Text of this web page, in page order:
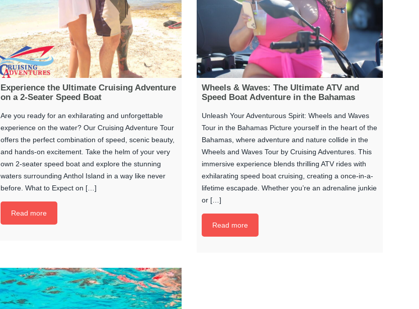
Experience the Ultimate Cruising Adventure
on a 2-Seater Speed Boat
Are you ready for an exhilarating and unforgettable
experience on the water? Our Cruising Adventure Tour
offers the perfect combination of speed, scenic beauty,
and hands-on excitement. Take the helm of your very
own 2-seater speed boat and explore the stunning
waters surrounding Anthol Island in a way like never
before. What to Expect on […]
Read more
Wheels & Waves: The Ultimate ATV and
Speed Boat Adventure in the Bahamas
Unleash Your Adventurous Spirit: Wheels and Waves
Tour in the Bahamas Picture yourself in the heart of the
Bahamas, where adventure and nature collide in the
Wheels and Waves Tour by Cruising Adventures. This
immersive experience blends thrilling ATV rides with
exhilarating speed boat cruising, creating a once-in-a-
lifetime escapade. Whether you’re an adrenaline junkie
or […]
Read more